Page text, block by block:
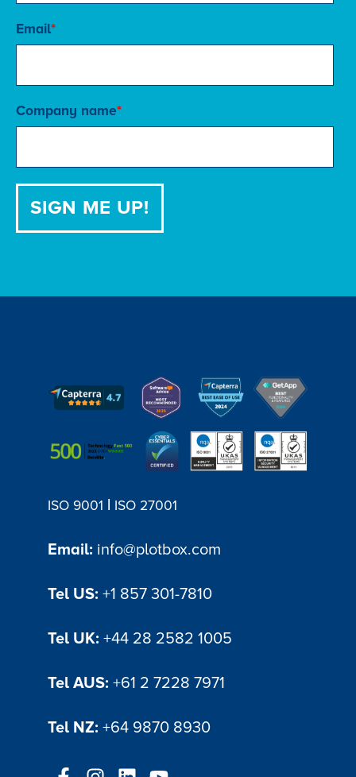
Email*
Company name*
ISO 9001 | ISO 27001
Email: info@plotbox.com
Tel US: +1 857 301-7810
Tel UK: +44 28 2582 1005
Tel AUS: +61 2 7228 7971
Tel NZ: +64 9870 8930